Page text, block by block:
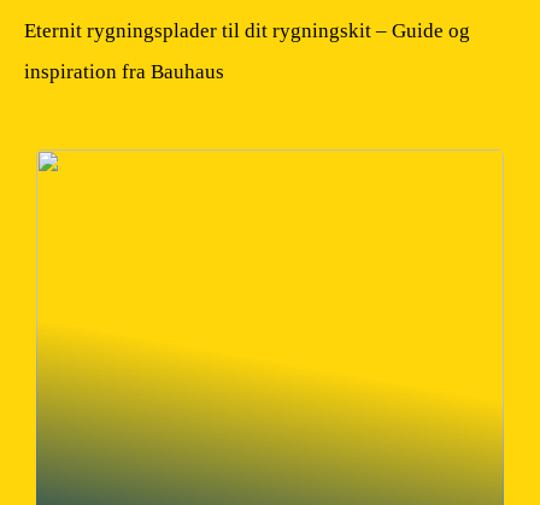
Eternit rygningsplader til dit rygningskit – Guide og
inspiration fra Bauhaus